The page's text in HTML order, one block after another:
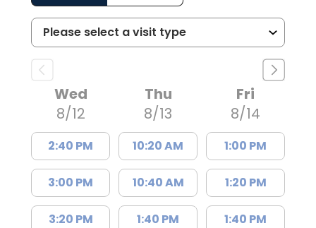
Wed
8/12
2:40 PM
3:00 PM
3:20 PM
Thu
8/13
10:20 AM
10:40 AM
1:40 PM
Fri
8/14
1:00 PM
1:20 PM
1:40 PM